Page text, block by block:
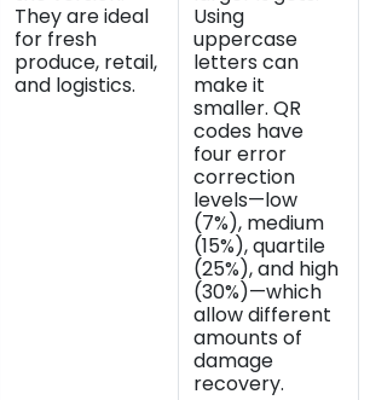
They are ideal
for fresh
produce, retail,
and logistics.
Using
uppercase
letters can
make it
smaller. QR
codes have
four error
correction
levels—low
(7%), medium
(15%), quartile
(25%), and high
(30%)—which
allow different
amounts of
damage
recovery.